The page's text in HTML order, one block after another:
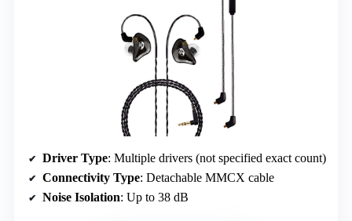
Driver Type: Multiple drivers (not specified exact count)
Connectivity Type: Detachable MMCX cable
Noise Isolation: Up to 38 dB